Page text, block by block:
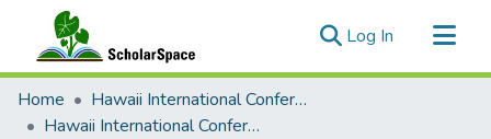
Log In (current)
Communities & Collections
All of ScholarSpace
Home
Hawaii International Conference on System Sciences (HICSS)
Hawaii International Conference on System Sciences 2023